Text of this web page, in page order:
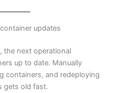
updates
the next operational
up to date. Manually
containers, and redeploying
gets old fast.